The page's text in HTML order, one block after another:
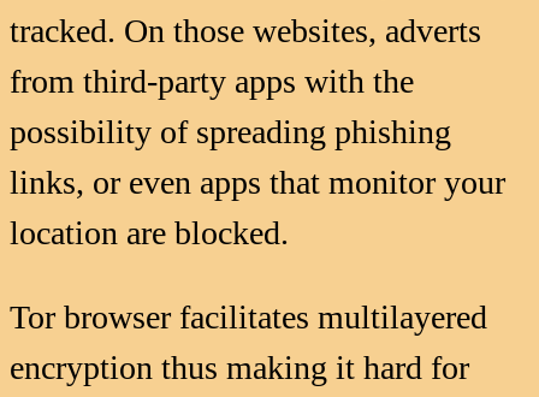
tracked. On those websites, adverts
from third-party apps with the
possibility of spreading phishing
links, or even apps that monitor your
location are blocked.
Tor browser facilitates multilayered
encryption thus making it hard for